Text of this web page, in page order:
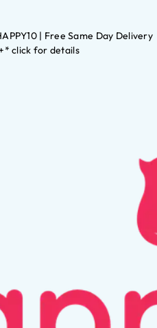
| Free Same Day Delivery
click for details